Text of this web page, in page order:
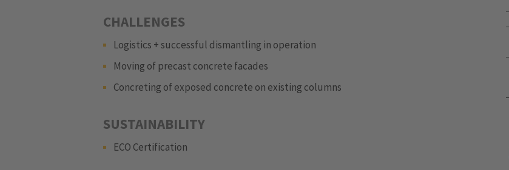
CHALLENGES
Logistics + successful dismantling in operation
Moving of precast concrete facades
Concreting of exposed concrete on existing columns
SUSTAINABILITY
ECO Certification